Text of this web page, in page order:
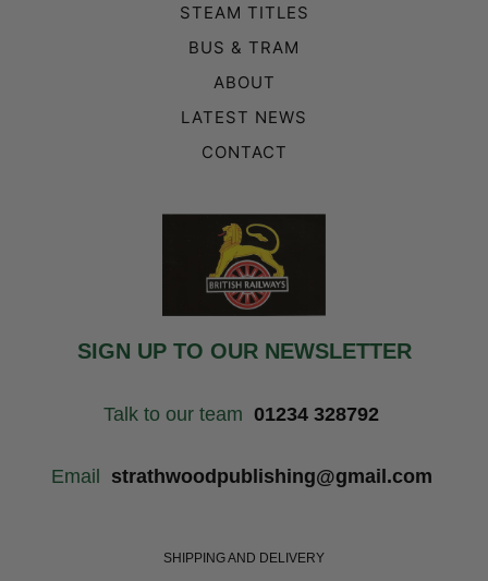
STEAM TITLES
BUS & TRAM
ABOUT
LATEST NEWS
CONTACT
SIGN UP TO OUR NEWSLETTER
Talk to our team 01234 328792
Email strathwoodpublishing@gmail.com
SHIPPING AND DELIVERY